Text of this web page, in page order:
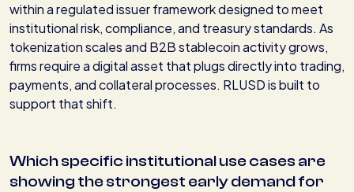
within a regulated issuer framework designed to meet
institutional risk, compliance, and treasury standards. As
tokenization scales and B2B stablecoin activity grows,
firms require a digital asset that plugs directly into trading,
payments, and collateral processes. RLUSD is built to
support that shift.
Which specific institutional use cases are
showing the strongest early demand for